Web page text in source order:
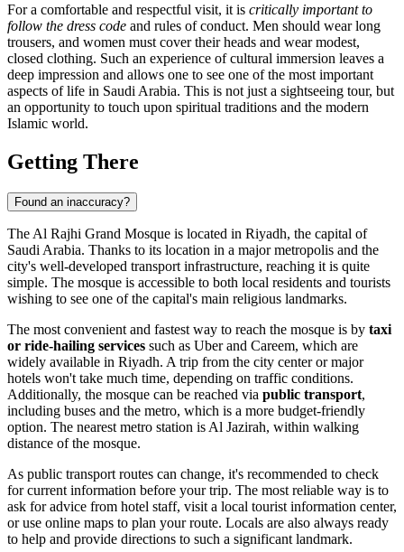
For a comfortable and respectful visit, it is critically important to
follow the dress code and rules of conduct. Men should wear long
trousers, and women must cover their heads and wear modest,
closed clothing. Such an experience of cultural immersion leaves a
deep impression and allows one to see one of the most important
aspects of life in Saudi Arabia. This is not just a sightseeing tour, but
an opportunity to touch upon spiritual traditions and the modern
Islamic world.
Getting There
Found an inaccuracy?
The Al Rajhi Grand Mosque is located in Riyadh, the capital of
Saudi Arabia. Thanks to its location in a major metropolis and the
city's well-developed transport infrastructure, reaching it is quite
simple. The mosque is accessible to both local residents and tourists
wishing to see one of the capital's main religious landmarks.
The most convenient and fastest way to reach the mosque is by taxi
or ride-hailing services such as Uber and Careem, which are
widely available in Riyadh. A trip from the city center or major
hotels won't take much time, depending on traffic conditions.
Additionally, the mosque can be reached via public transport,
including buses and the metro, which is a more budget-friendly
option. The nearest metro station is Al Jazirah, within walking
distance of the mosque.
As public transport routes can change, it's recommended to check
for current information before your trip. The most reliable way is to
ask for advice from hotel staff, visit a local tourist information center,
or use online maps to plan your route. Locals are also always ready
to help and provide directions to such a significant landmark.